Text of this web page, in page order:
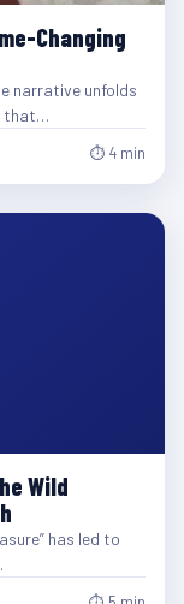
Changing
narrative unfolds
that…
⏱ 4 min
Wild
has led to